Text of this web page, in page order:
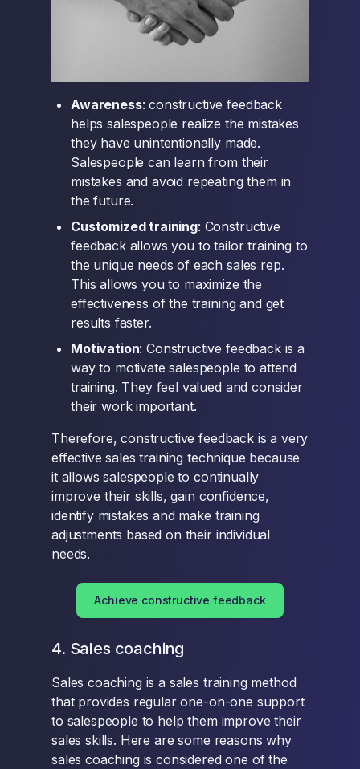
Awareness: constructive feedback
helps salespeople realize the mistakes
they have unintentionally made.
Salespeople can learn from their
mistakes and avoid repeating them in
the future.
Customized training: Constructive
feedback allows you to tailor training to
the unique needs of each sales rep.
This allows you to maximize the
effectiveness of the training and get
results faster.
Motivation: Constructive feedback is a
way to motivate salespeople to attend
training. They feel valued and consider
their work important.
Therefore, constructive feedback is a very
effective sales training technique because
it allows salespeople to continually
improve their skills, gain confidence,
identify mistakes and make training
adjustments based on their individual
needs.
Achieve constructive feedback
4. Sales coaching
Sales coaching is a sales training method
that provides regular one-on-one support
to salespeople to help them improve their
sales skills. Here are some reasons why
sales coaching is considered one of the